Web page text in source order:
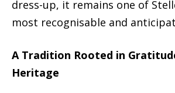
dress-up, it remains one of
most recognisable and
A Tradition Rooted in
Heritage